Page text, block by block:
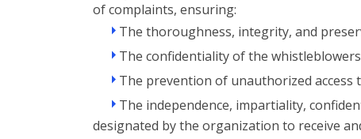
of complaints, ensuring:
The thoroughness, integrity, and
The confidentiality of the
The prevention of unauthorized access
The independence, impartiality,
designated by the organization to receive